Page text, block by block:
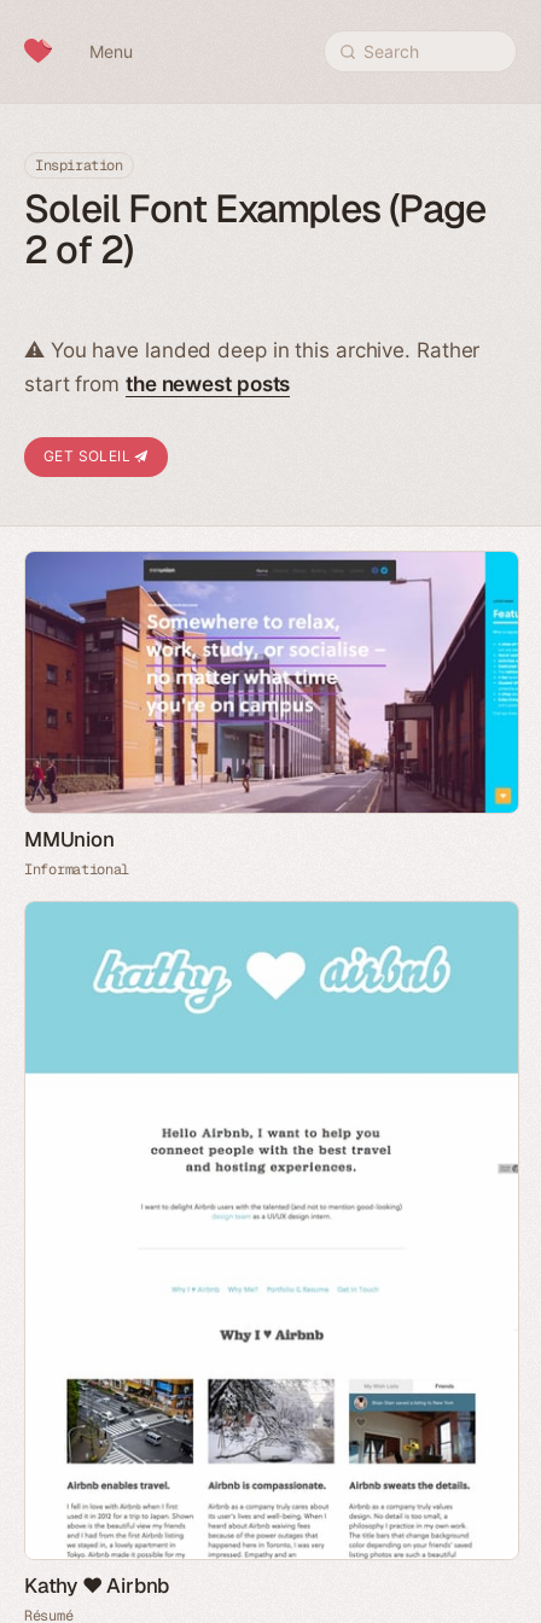
Menu Search
Inspiration
Soleil Font Examples (Page
2 of 2)
⚠️ You have landed deep in this archive. Rather
start from the newest posts
GET SOLEIL
MMUnion
Informational
Kathy ♥ Airbnb
Résumé